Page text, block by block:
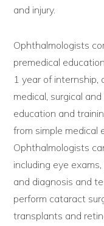
and injury.
Ophthalmologists
premedical
1 year of internship,
medical, surgical
education and
from simple medical
Ophthalmologists
including eye
and diagnosis and
perform cataract
transplants and